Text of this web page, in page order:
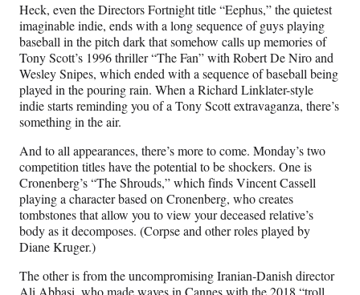
Heck, even the Directors Fortnight title “Eephus,” the quietest
imaginable indie, ends with a long sequence of guys playing
baseball in the pitch dark that somehow calls up memories of
Tony Scott’s 1996 thriller “The Fan” with Robert De Niro and
Wesley Snipes, which ended with a sequence of baseball being
played in the pouring rain. When a Richard Linklater-style
indie starts reminding you of a Tony Scott extravaganza, there’s
something in the air.
And to all appearances, there’s more to come. Monday’s two
competition titles have the potential to be shockers. One is
Cronenberg’s “The Shrouds,” which finds Vincent Cassell
playing a character based on Cronenberg, who creates
tombstones that allow you to view your deceased relative’s
body as it decomposes. (Corpse and other roles played by
Diane Kruger.)
The other is from the uncompromising Iranian-Danish director
Ali Abbasi, who made waves in Cannes with the 2018 “troll